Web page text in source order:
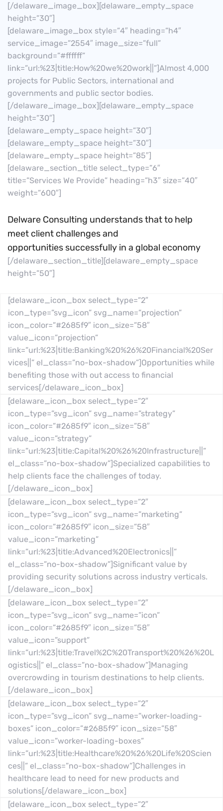
[/delaware_image_box][delaware_empty_space
height=”30″]
[delaware_image_box style=”4″ heading=”h4″
service_image=”2554″ image_size=”full”
background=”#ffffff”
link=”url:%23|title:How%20we%20work||”]Almost 4,000
projects for Public Sectors, international and
governments and public sector bodies.
[/delaware_image_box][delaware_empty_space
height=”30″]
[delaware_empty_space height=”30″]
[delaware_empty_space height=”30″]
[delaware_empty_space height=”85″]
[delaware_section_title select_type=”6″
title=”Services We Provide” heading=”h3″ size=”40″
weight=”600″]
Delware Consulting understands that to help
meet client challenges and
opportunities successfully in a global economy
[/delaware_section_title][delaware_empty_space
height=”50″]
[delaware_icon_box select_type=”2″
icon_type=”svg_icon” svg_name=”projection”
icon_color=”#2685f9″ icon_size=”58″
value_icon=”projection”
link=”url:%23|title:Banking%20%26%20Financial%20Ser
vices||” el_class=”no-box-shadow”]Opportunities while
benefiting those with out access to financial
services[/delaware_icon_box]
[delaware_icon_box select_type=”2″
icon_type=”svg_icon” svg_name=”strategy”
icon_color=”#2685f9″ icon_size=”58″
value_icon=”strategy”
link=”url:%23|title:Capital%20%26%20Infrastructure||”
el_class=”no-box-shadow”]Specialized capabilities to
help clients face the challenges of today.
[/delaware_icon_box]
[delaware_icon_box select_type=”2″
icon_type=”svg_icon” svg_name=”marketing”
icon_color=”#2685f9″ icon_size=”58″
value_icon=”marketing”
link=”url:%23|title:Advanced%20Electronics||”
el_class=”no-box-shadow”]Significant value by
providing security solutions across industry verticals.
[/delaware_icon_box]
[delaware_icon_box select_type=”2″
icon_type=”svg_icon” svg_name=”icon”
icon_color=”#2685f9″ icon_size=”58″
value_icon=”support”
link=”url:%23|title:Travel%2C%20Transport%20%26%20L
ogistics||” el_class=”no-box-shadow”]Managing
overcrowding in tourism destinations to help clients.
[/delaware_icon_box]
[delaware_icon_box select_type=”2″
icon_type=”svg_icon” svg_name=”worker-loading-
boxes” icon_color=”#2685f9″ icon_size=”58″
value_icon=”worker-loading-boxes”
link=”url:%23|title:Healthcare%20%26%20Life%20Scien
ces||” el_class=”no-box-shadow”]Challenges in
healthcare lead to need for new products and
solutions[/delaware_icon_box]
[delaware_icon_box select_type=”2″